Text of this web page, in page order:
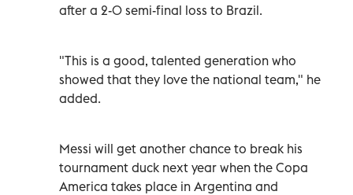
after a 2-0 semi-final loss to Brazil.
"This is a good, talented generation who
showed that they love the national team," he
added.
Messi will get another chance to break his
tournament duck next year when the Copa
America takes place in Argentina and